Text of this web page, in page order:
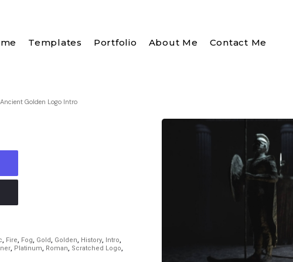
Templates Portfolio About Me Contact Me
Ancient Golden Logo Intro
, Fire, Fog, Gold, Golden, History, Intro,
, Platinum, Roman, Scratched Logo,